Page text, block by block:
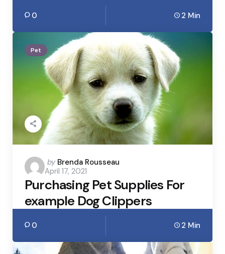
0 2 Min
Pet
Posted
by
by Brenda Rousseau
April 17, 2021
Purchasing Pet Supplies For
example Dog Clippers
0 2 Min